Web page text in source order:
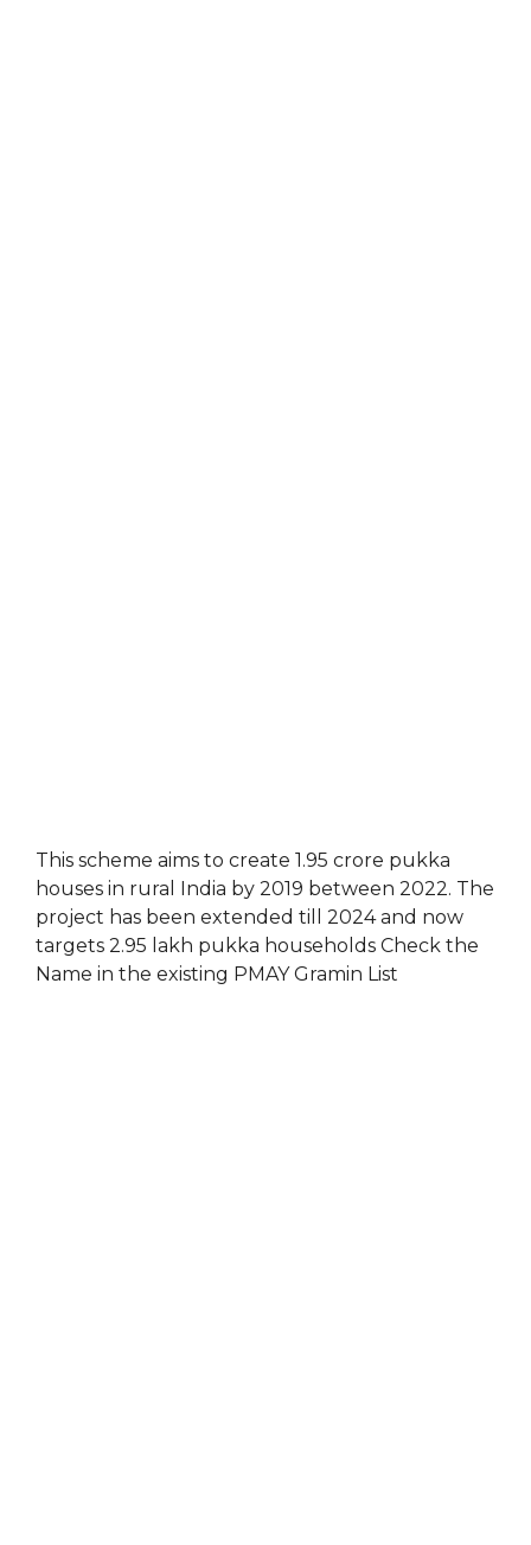
This scheme aims to create 1.95 crore pukka
houses in rural India by 2019 between 2022. The
project has been extended till 2024 and now
targets 2.95 lakh pukka households Check the
Name in the existing PMAY Gramin List